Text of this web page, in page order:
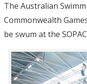
The Australian
Commonwealth
be swum at the